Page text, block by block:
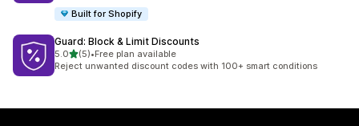
Built for Shopify
Guard: Block & Limit Discounts
5.0out of 5 stars
(5)
5 total reviews
•Free plan available
Reject unwanted discount codes with 100+ smart conditions